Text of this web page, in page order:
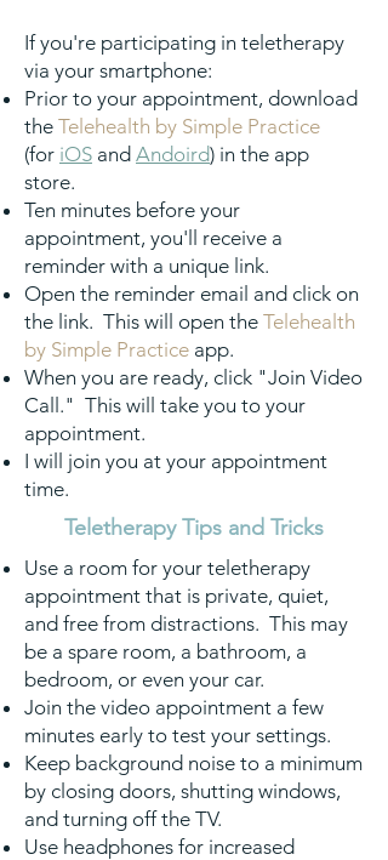
If you're participating in teletherapy
via your smartphone:
Prior to your appointment, downl oad
the Telehealth by Simple Practice
(for iOS and Andoird) in the app
store.
Ten minutes before your
appointment, you'll receive a
reminder with a unique link.
Open the reminder email and click on
the link. This will open the Telehealth
by Simple Practice app.
When you are ready, click "Join Video
Call." This will take you to your
appointment.
I will join you at your appointment
time.
Teletherapy Tips and Tricks
Use a room for your teletherapy
appointment that is private, quiet,
and free from distractions. This may
be a spare room, a bathroom, a
bedroom, or even your car.
Join the video appointment a few
minutes early to test your settings.
Keep background noise to a minimum
by closing doors, shutting windows,
and turning off the TV.
Use headphones for increased